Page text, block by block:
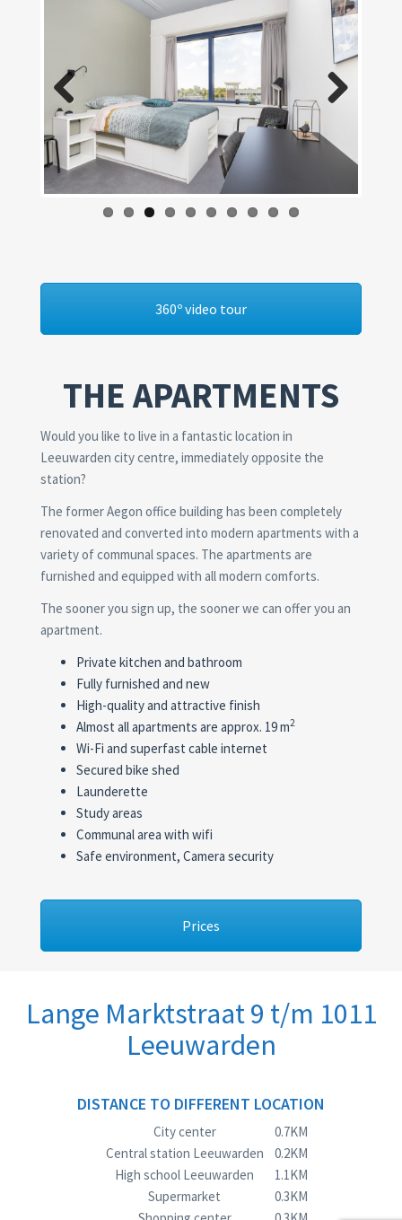
Previous
360º video tour
THE APARTMENTS
Would you like to live in a fantastic location in
Leeuwarden city centre, immediately opposite the
station?
The former Aegon office building has been completely
renovated and converted into modern apartments with a
variety of communal spaces. The apartments are
furnished and equipped with all modern comforts.
The sooner you sign up, the sooner we can offer you an
apartment.
Private kitchen and bathroom
Fully furnished and new
High-quality and attractive finish
Almost all apartments are approx. 19 m2
Wi-Fi and superfast cable internet
Secured bike shed
Launderette
Study areas
Communal area with wifi
Safe environment, Camera security
Prices
Lange Marktstraat 9 t/m 1011
Leeuwarden
DISTANCE TO DIFFERENT LOCATION
City center
0.7KM
Central station Leeuwarden
0.2KM
High school Leeuwarden
1.1KM
Supermarket
0.3KM